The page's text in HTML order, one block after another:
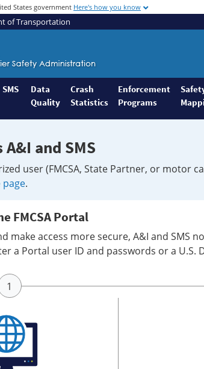
States government Here's how you know
of Transportation
SMS
Data
Quality
Crash
Statistics
Enforcement
Programs
and SMS
user (FMCSA, State Partner, or motor
page.
FMCSA Portal
make access more secure, A&I and SMS
a Portal user ID and passwords or a U.S.